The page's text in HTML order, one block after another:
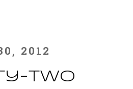
2012
Two